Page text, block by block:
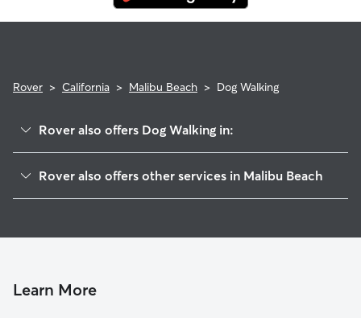
Rover > California > Malibu Beach > Dog Walking
Rover also offers Dog Walking in:
Topanga, CA
Agoura, CA
Rover also offers other services in Malibu Beach
Learn More